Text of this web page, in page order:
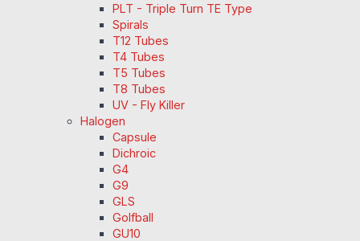
PLT - Triple Turn TE Type
Spirals
T12 Tubes
T4 Tubes
T5 Tubes
T8 Tubes
UV - Fly Killer
Halogen
Capsule
Dichroic
G4
G9
GLS
Golfball
GU10